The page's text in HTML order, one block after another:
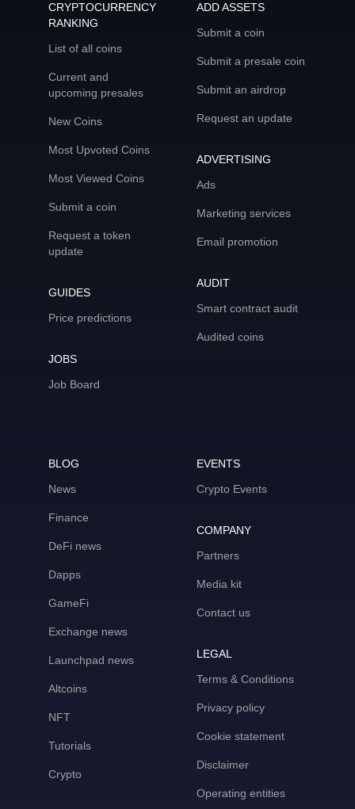
CRYPTOCURRENCY
RANKING
List of all coins
Current and
upcoming presales
New Coins
Most Upvoted Coins
Most Viewed Coins
Submit a coin
Request a token
update
GUIDES
Price predictions
JOBS
Job Board
ADD ASSETS
Submit a coin
Submit a presale coin
Submit an airdrop
Request an update
ADVERTISING
Ads
Marketing services
Email promotion
AUDIT
Smart contract audit
Audited coins
BLOG
News
Finance
DeFi news
Dapps
GameFi
Exchange news
Launchpad news
Altcoins
NFT
Tutorials
Crypto
EVENTS
Crypto Events
COMPANY
Partners
Media kit
Contact us
LEGAL
Terms & Conditions
Privacy policy
Cookie statement
Disclaimer
Operating entities